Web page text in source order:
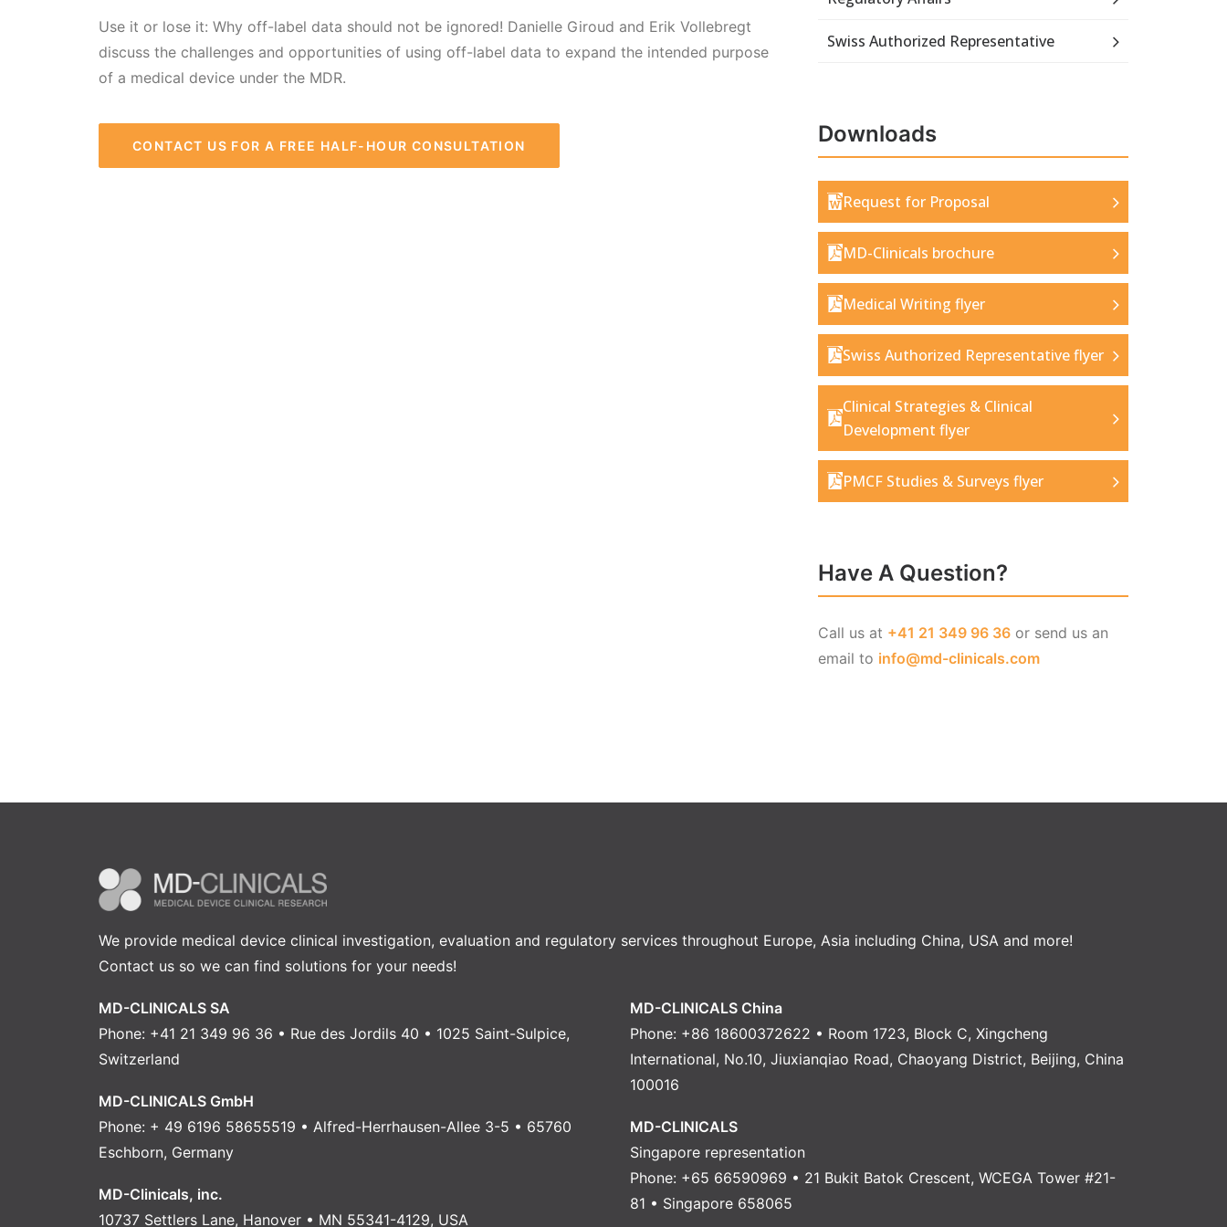
Use it or lose it: Why off-label data should not be ignored! Danielle Giroud and Erik Vollebregt
discuss the challenges and opportunities of using off-label data to expand the intended purpose
of a medical device under the MDR.
CONTACT US FOR A FREE HALF-HOUR CONSULTATION
Swiss Authorized Representative
Downloads
Request for Proposal
MD-Clinicals brochure
Medical Writing flyer
Swiss Authorized Representative flyer
Clinical Strategies & Clinical
Development flyer
PMCF Studies & Surveys flyer
Have A Question?
Call us at +41 21 349 96 36 or send us an
email to info@md-clinicals.com
We provide medical device clinical investigation, evaluation and regulatory services throughout Europe, Asia including China, USA and more!
Contact us so we can find solutions for your needs!
MD-CLINICALS SA
Phone: +41 21 349 96 36 • Rue des Jordils 40 • 1025 Saint-Sulpice,
Switzerland
MD-CLINICALS GmbH
Phone: + 49 6196 58655519 • Alfred-Herrhausen-Allee 3-5 • 65760
Eschborn, Germany
MD-Clinicals, inc.
10737 Settlers Lane, Hanover • MN 55341-4129, USA
MD-CLINICALS China
Phone: +86 18600372622 • Room 1723, Block C, Xingcheng
International, No.10, Jiuxianqiao Road, Chaoyang District, Beijing, China
100016
MD-CLINICALS
Singapore representation
Phone: +65 66590969 • 21 Bukit Batok Crescent, WCEGA Tower #21-
81 • Singapore 658065